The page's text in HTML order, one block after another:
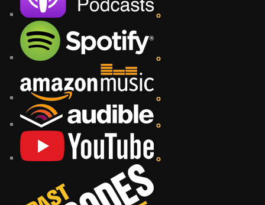
o
o
o
o
o